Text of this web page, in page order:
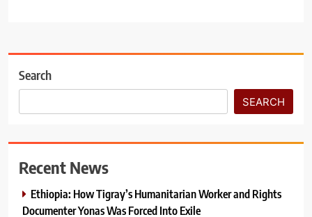
Search
SEARCH
Recent News
Ethiopia: How Tigray’s Humanitarian Worker and Rights
Documenter Yonas Was Forced Into Exile